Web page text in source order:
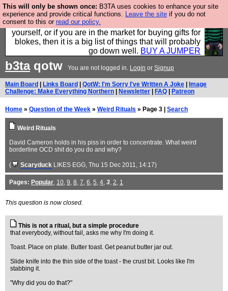
This will only be shown once: B3TA uses cookies to enhance your site
experience and provide critical functions. Leave the site if you do not
consent to this or read our policy.
Hebtro make durable clothing mostly for men, and it
is all manufactured in the UK. It is ideal for a treat for
yourself, or if you are in the market for buying gifts for
blokes, then it is a big list of things that will probably
go down well. BUY A JUMPER
b3taqotw You are not logged in. Login or Signup
Main Board Links Board QotW: I'm Sorry I've Written A Joke
Image
Challenge: Make Everything Northern
Newsletter FAQ Patreon
Home » Question of the Week » Weird Rituals » Page 3 | Search
Weird Rituals
David Cameron holds in his piss in order to concentrate. What weird
borderline OCD shit do you do and why?
( Scaryduck LIKES EGG, Thu 15 Dec 2011, 14:17)
Pages: Popular, 10, 9, 8, 7, 6, 5, 4, 3, 2, 1
This question is now closed.
This is not a ritual, but a simple procedure
that everybody, without fail, asks me why I'm doing it.
Toast. Place on plate. Butter toast. Get peanut butter jar out.
Slide knife into the thin side of the toast - the crust bit. Looks like I'm
stabbing it.
"Why did you do that?"